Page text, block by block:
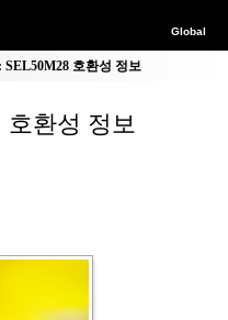
Global
호환성 정보
호환성 정보